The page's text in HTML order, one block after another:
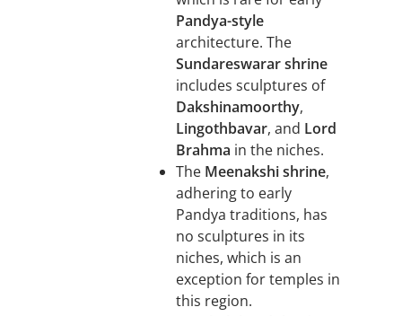
Pandya-style
architecture. The
Sundareswarar shrine
includes sculptures of
Dakshinamoorthy,
Lingothbavar, and Lord
Brahma in the niches.
The Meenakshi shrine,
adhering to early
Pandya traditions, has
no sculptures in its
niches, which is an
exception for temples in
this region.